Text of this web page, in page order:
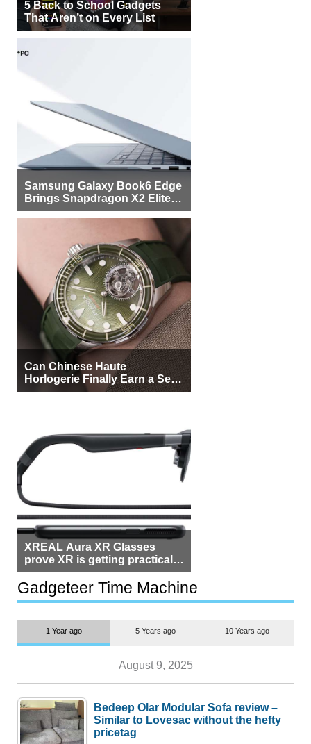
5 Back to School Gadgets
That Aren’t on Every List
Samsung Galaxy Book6 Edge
Brings Snapdragon X2 Elite to
More Buyers
Can Chinese Haute
Horlogerie Finally Earn a Seat
Beside Switzerland?
XREAL Aura XR Glasses
prove XR is getting practical,
but $1,500 is still too much for
most people
Gadgeteer Time Machine
1 Year ago 5 Years ago 10 Years ago
August 9, 2025
Bedeep Olar Modular Sofa review –
Similar to Lovesac without the hefty
pricetag